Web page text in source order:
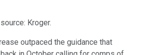
Kroger.
outpaced the guidance that